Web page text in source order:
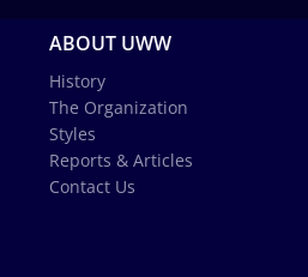
ABOUT UWW
History
The Organization
Styles
Reports & Articles
Contact Us